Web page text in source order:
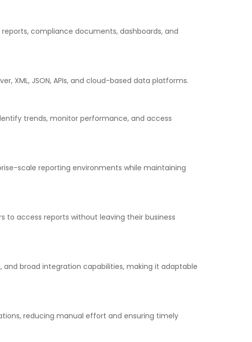
compliance documents, dashboards, and
XML, JSON, APIs, and cloud-based data platforms.
trends, monitor performance, and access
scale reporting environments while maintaining
to access reports without leaving their business
broad integration capabilities, making it adaptable
reducing manual effort and ensuring timely